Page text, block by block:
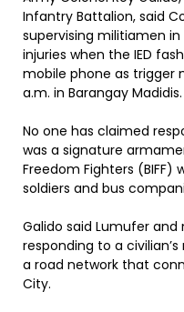
Infantry Battalion, said
supervising militiamen
injuries when the IED
mobile phone as trigger
a.m. in Barangay Madidis.
No one has claimed
was a signature
Freedom Fighters
soldiers and bus
Galido said Lumufer and
responding to a
a road network that
City.